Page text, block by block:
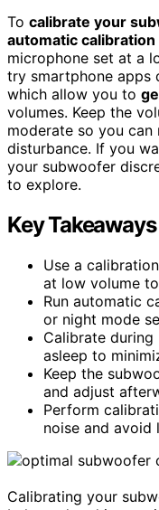
To calibrate your
automatic
microphone set at a
try smartphone apps
which allow you to
volumes. Keep the
moderate so you
disturbance. If you
your subwoofer
to explore.
Key Takeaways
Use a
at low volume
Run automatic
or night mode
Calibrate
asleep to
Keep the
and adjust
Perform
noise and avoid
Calibrating your